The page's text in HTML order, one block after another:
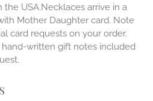
the USA.Necklaces arrive in a
Mother Daughter card. Note
card requests on your order.
hand-written gift notes included